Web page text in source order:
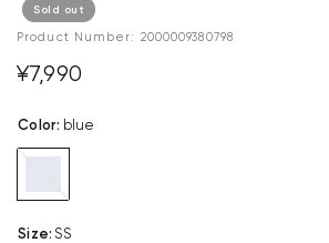
Sold out
Product Number: 2000009380798
¥7,990
Color: blue
blue
Size: SS